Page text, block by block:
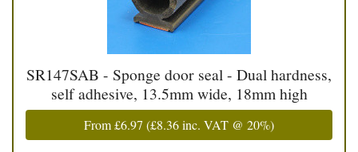
SR147SAB - Sponge door seal - Dual hardness,
self adhesive, 13.5mm wide, 18mm high
From£6.97 (£8.36inc. VAT @ 20%)